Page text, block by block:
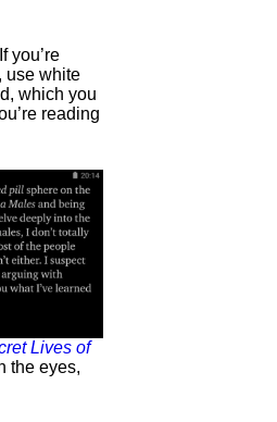
you’re
use white
which you
reading
Lives of
the eyes,